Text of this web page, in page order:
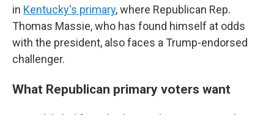
in Kentucky's primary, where Republican Rep.
Thomas Massie, who has found himself at odds
with the president, also faces a Trump-endorsed
challenger.
What Republican primary voters want